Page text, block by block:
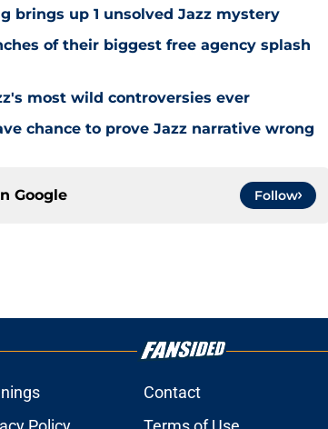
brings up 1 unsolved Jazz mystery
of their biggest free agency splash
most wild controversies ever
chance to prove Jazz narrative wrong
Google Follow
Contact